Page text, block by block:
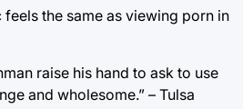
the same as viewing porn in
raise his hand to ask to use
and wholesome.” – Tulsa